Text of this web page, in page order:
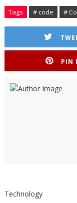
Tags # code #
PIN
Technology